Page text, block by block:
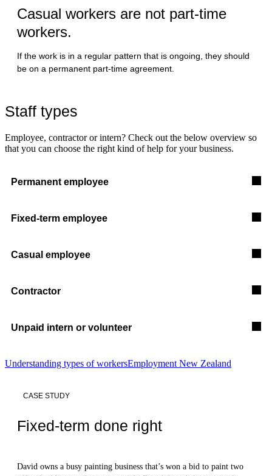
Casual workers are not part-time
workers.
If the work is in a regular pattern that is ongoing, they should
be on a permanent part-time agreement.
Staff types
Employee, contractor or intern? Check out the below overview so
that you can choose the right kind of help for your business.
Permanent employee
Fixed-term employee
Casual employee
Contractor
Unpaid intern or volunteer
Understanding types of workersEmployment New Zealand
CASE STUDY
Fixed-term done right
David owns a busy painting business that’s won a bid to paint two